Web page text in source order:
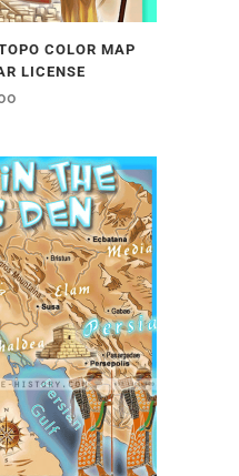
COLOR MAP
LICENSE